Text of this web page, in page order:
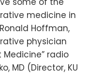
medicine in
Hoffman,
physician
radio
MD (Director, KU